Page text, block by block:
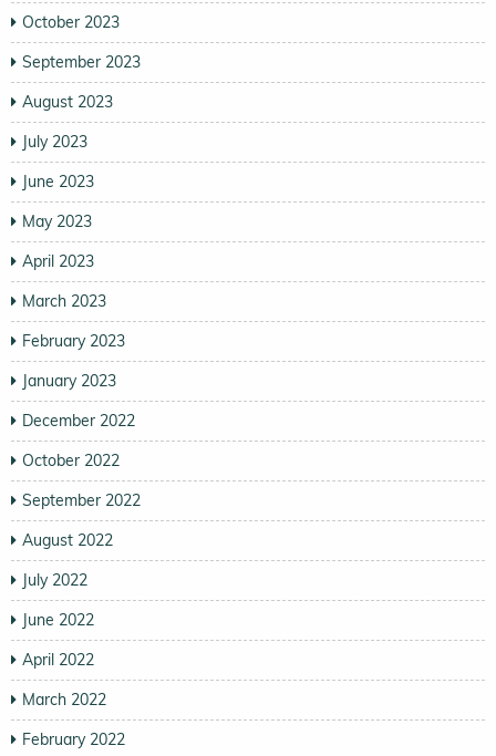
October 2023
September 2023
August 2023
July 2023
June 2023
May 2023
April 2023
March 2023
February 2023
January 2023
December 2022
October 2022
September 2022
August 2022
July 2022
June 2022
April 2022
March 2022
February 2022